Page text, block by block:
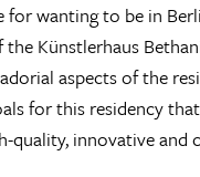
wanting to be in
Künstlerhaus
aspects of the
for this residency
quality, innovative